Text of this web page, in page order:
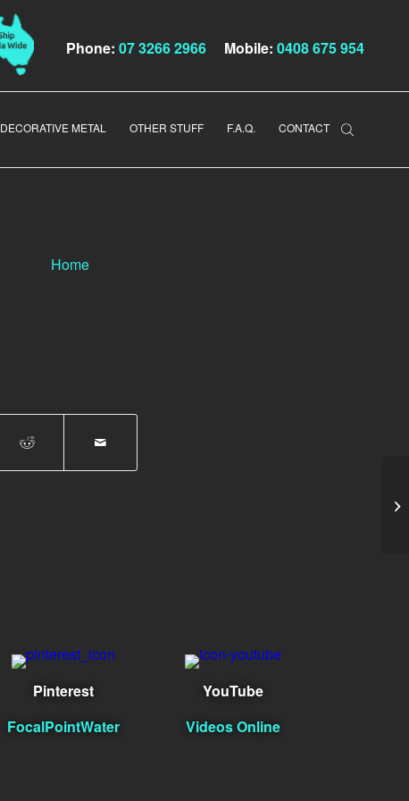
Phone: 07 3266 2966 Mobile: 0408 675 954
DECORATIVE METAL OTHER STUFF F.A.Q. CONTACT
Home
Pinterest
FocalPointWater
YouTube
Videos Online